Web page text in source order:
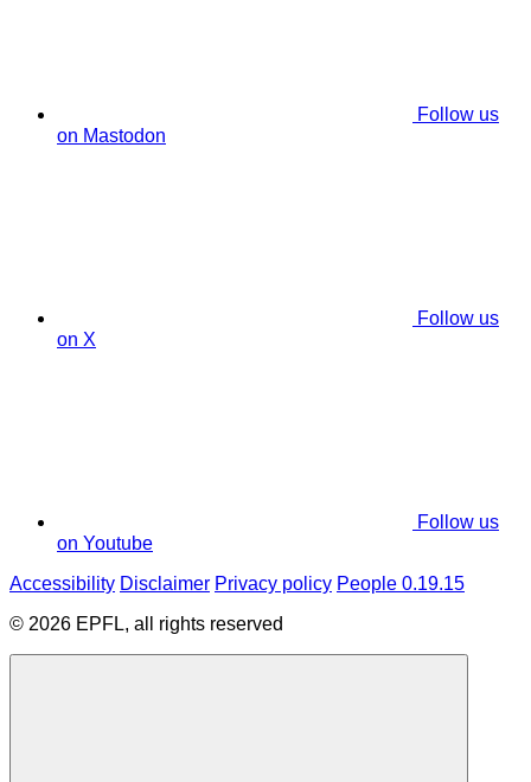
Follow us
on Mastodon
Follow us
on X
Follow us
on Youtube
Accessibility Disclaimer Privacy policy People 0.19.15
© 2026 EPFL, all rights reserved